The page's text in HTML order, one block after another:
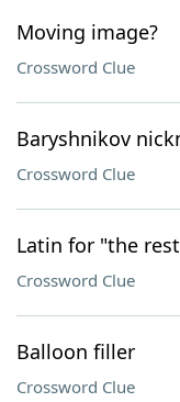
Moving image?
Crossword Clue
Baryshnikov
Crossword Clue
Latin for "the
Crossword Clue
Balloon filler
Crossword Clue